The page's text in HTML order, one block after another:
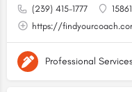
(239) 415-1777
https://
Professional